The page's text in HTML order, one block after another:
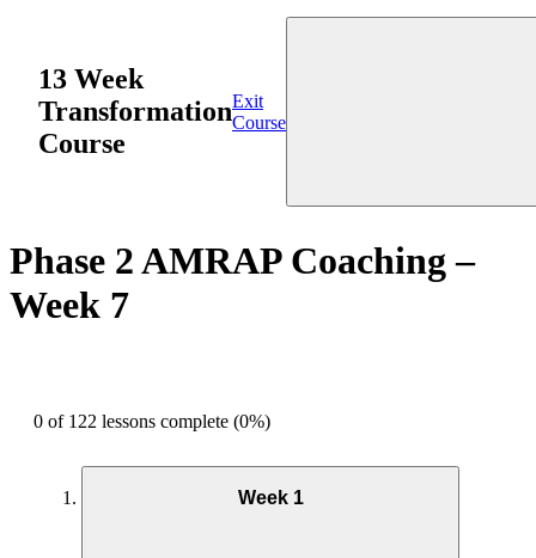
13 Week
Transformation
Course
Exit
Course
Phase 2 AMRAP Coaching –
Week 7
0 of 122 lessons complete (0%)
Week 1